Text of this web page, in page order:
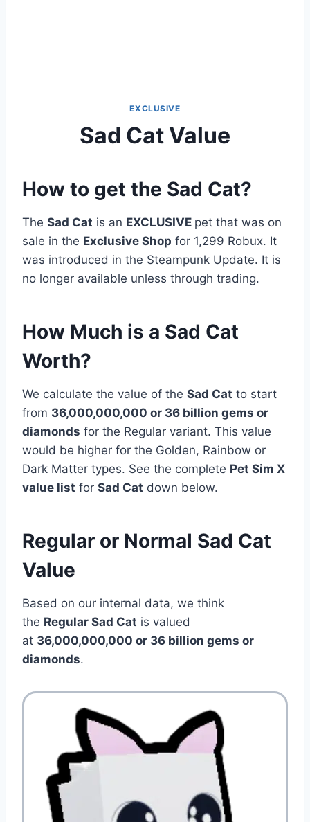
EXCLUSIVE
Sad Cat Value
How to get the Sad Cat?
The Sad Cat is an EXCLUSIVE pet that was on
sale in the Exclusive Shop for 1,299 Robux. It
was introduced in the Steampunk Update. It is
no longer available unless through trading.
How Much is a Sad Cat
Worth?
We calculate the value of the Sad Cat to start
from 36,000,000,000 or 36 billion gems or
diamonds for the Regular variant. This value
would be higher for the Golden, Rainbow or
Dark Matter types. See the complete Pet Sim X
value list for Sad Cat down below.
Regular or Normal Sad Cat
Value
Based on our internal data, we think
the Regular Sad Cat is valued
at 36,000,000,000 or 36 billion gems or
diamonds.